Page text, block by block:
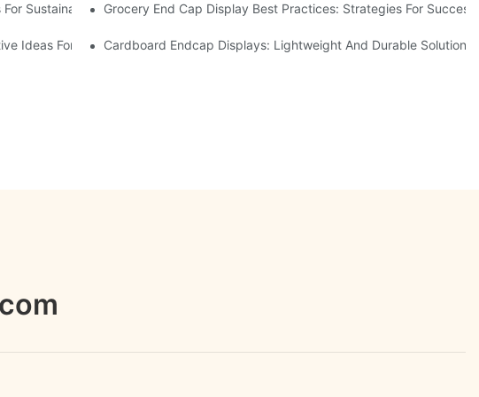
Sustainable RetailGrocery End Cap Display Best Practices: Strategies For Success
Ideas For RetailersCardboard Endcap Displays: Lightweight And Durable Solutions